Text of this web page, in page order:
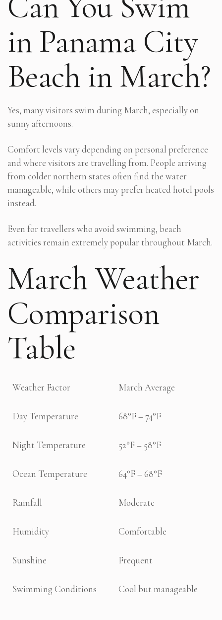
in Panama City
Beach in March?
Yes, many visitors swim during March, especially on
sunny afternoons.
Comfort levels vary depending on personal preference
and where visitors are travelling from. People arriving
from colder northern states often find the water
manageable, while others may prefer heated hotel pools
instead.
Even for travellers who avoid swimming, beach
activities remain extremely popular throughout March.
March Weather
Comparison
Table
Weather Factor March Average
Day Temperature 68°F – 74°F
Night Temperature 52°F – 58°F
Ocean Temperature 64°F – 68°F
Rainfall Moderate
Humidity Comfortable
Sunshine Frequent
Swimming Conditions Cool but manageable